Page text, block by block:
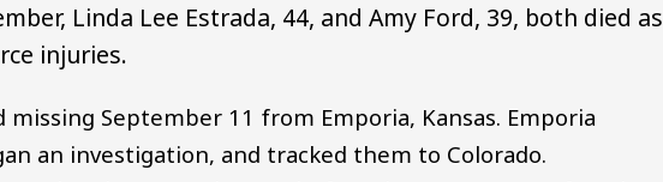
Linda Lee Estrada, 44, and Amy Ford, 39, both died as
injuries.
September 11 from Emporia, Kansas. Emporia
an investigation, and tracked them to Colorado.